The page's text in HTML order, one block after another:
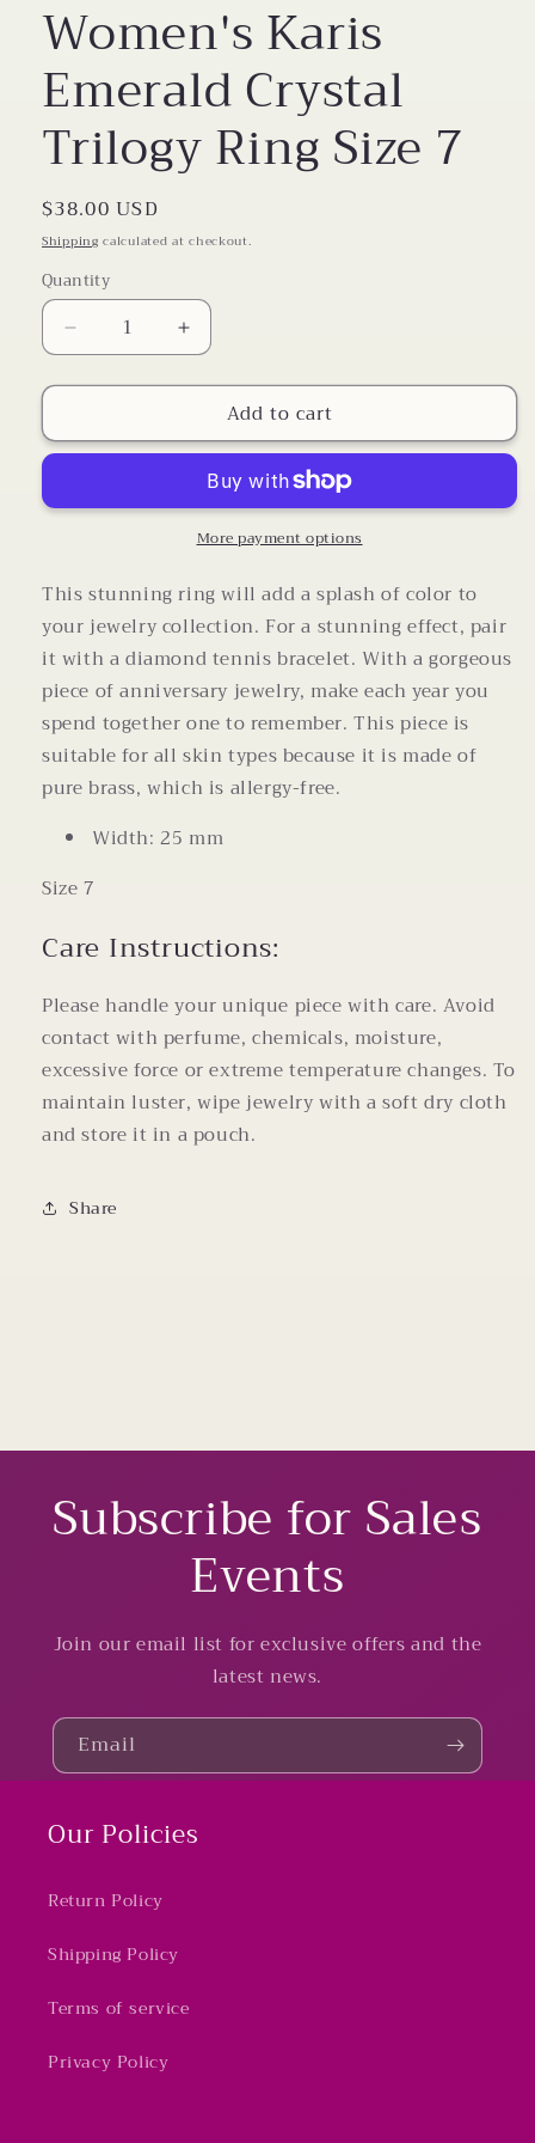
Women's Karis
Emerald Crystal
Trilogy Ring Size 7
Regular
price
$38.00 USD
Shipping calculated at checkout.
Quantity
Decrease
quantity
for
Karis
Trilogy
7
Increase
quantity
for
Women&#39;s
Karis
Crystal
Trilogy
Ring
7
Add to cart
More payment options
This stunning ring will add a splash of color to
your jewelry collection. For a stunning effect, pair
it with a diamond tennis bracelet. With a gorgeous
piece of anniversary jewelry, make each year you
spend together one to remember. This piece is
suitable for all skin types because it is made of
pure brass, which is allergy-free.
Width: 25 mm
Size 7
Care Instructions:
Please handle your unique piece with care. Avoid
contact with perfume, chemicals, moisture,
excessive force or extreme temperature changes. To
maintain luster, wipe jewelry with a soft dry cloth
and store it in a pouch.
Share
Subscribe for Sales
Events
Join our email list for exclusive offers and the
latest news.
Email
Our Policies
Return Policy
Shipping Policy
Terms of service
Privacy Policy